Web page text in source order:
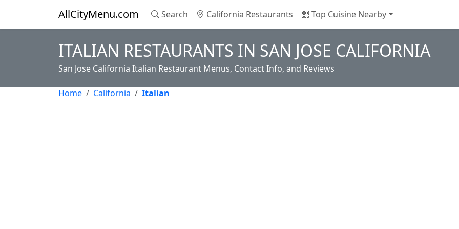
AllCityMenu.com Search California Restaurants Top Cuisine Nearby
ITALIAN RESTAURANTS IN SAN JOSE CALIFORNIA
San Jose California Italian Restaurant Menus, Contact Info, and Reviews
Home California Italian